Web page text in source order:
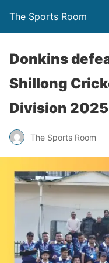
The Sports Room
Donkins
Shillong
Division
The Sports Room